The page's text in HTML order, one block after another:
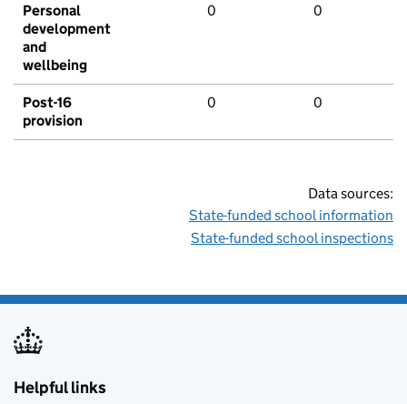
Personal
development
and
wellbeing
0 0
Post-16
provision
0 0
Data sources:
State-funded school information
State-funded school inspections
Helpful links